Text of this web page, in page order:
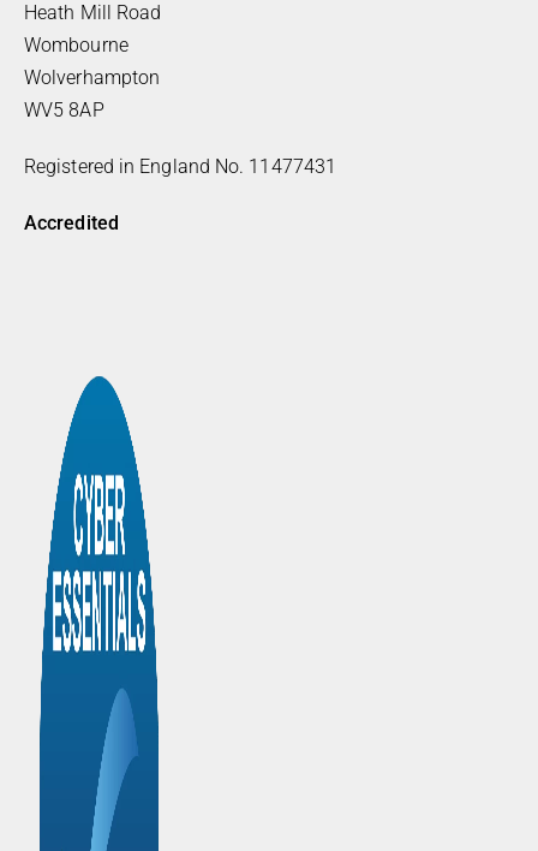
Heath Mill Road
Wombourne
Wolverhampton
WV5 8AP
Registered in England No. 11477431
Accredited